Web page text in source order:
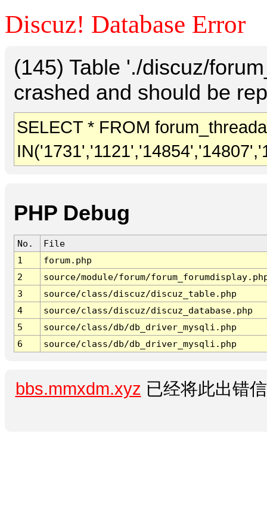
Discuz! Database Error
(145) Table './discuz/
crashed and should be
SELECT * FROM
PHP Debug
No.
File
1
forum.php
2
source/module/forum/
3
source/class/discuz/discuz_table.php
4
source/class/discuz/discuz_database.php
5
source/class/db/db_driver_mysqli.php
6
source/class/db/db_driver_mysqli.php
bbs.mmxdm.xyz 已经将此出错